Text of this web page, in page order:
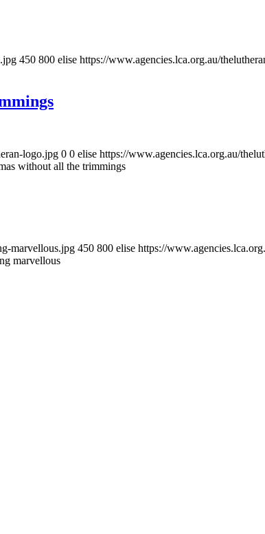
450 800 elise https://www.agencies.lca.org.au/
logo.jpg 0 0 elise https://www.agencies.lca.org.au/
without all the trimmings
marvellous.jpg 450 800 elise https://
marvellous